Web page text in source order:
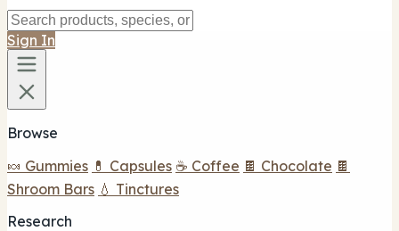
Sign In
Browse
🍬 Gummies 💊 Capsules ☕ Coffee 🍫 Chocolate 🍫
Shroom Bars 💧 Tinctures
Research